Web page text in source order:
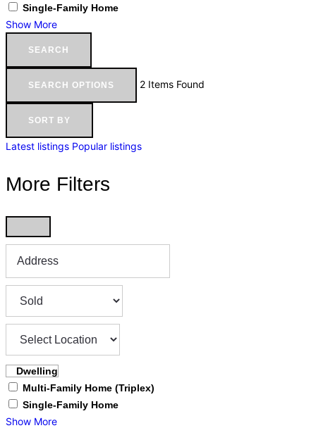
Single-Family Home
Show More
SEARCH
SEARCH OPTIONS 2 Items Found
SORT BY
Latest listings Popular listings
More Filters
Dwelling
Multi-Family Home (Triplex)
Single-Family Home
Show More